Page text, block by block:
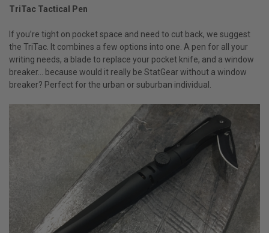
TriTac Tactical Pen
If you’re tight on pocket space and need to cut back, we suggest
the TriTac. It combines a few options into one. A pen for all your
writing needs, a blade to replace your pocket knife, and a window
breaker… because would it really be StatGear without a window
breaker? Perfect for the urban or suburban individual.